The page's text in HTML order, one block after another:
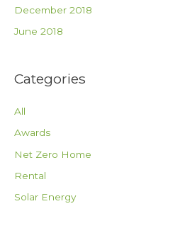
December 2018
June 2018
Categories
All
Awards
Net Zero Home
Rental
Solar Energy